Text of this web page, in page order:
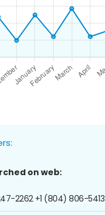
on web:
2262 +1 (804) 806-5413